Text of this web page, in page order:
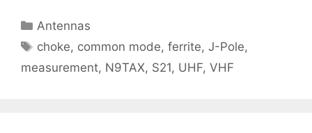
Categories
Antennas
Tags
choke, common mode,ferrite,J-Pole,
measurement, N9TAX, S21, UHF, VHF